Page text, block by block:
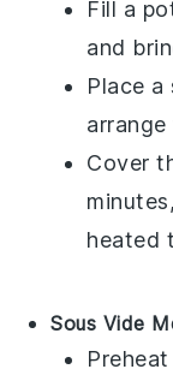
Fill a
and
Place
arrange
Cover
heated
Sous Vide